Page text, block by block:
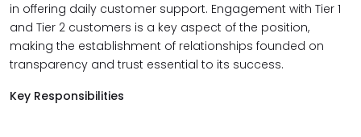
in offering daily customer support. Engagement with Tier 1
and Tier 2 customers is a key aspect of the position,
making the establishment of relationships founded on
transparency and trust essential to its success.
Key Responsibilities